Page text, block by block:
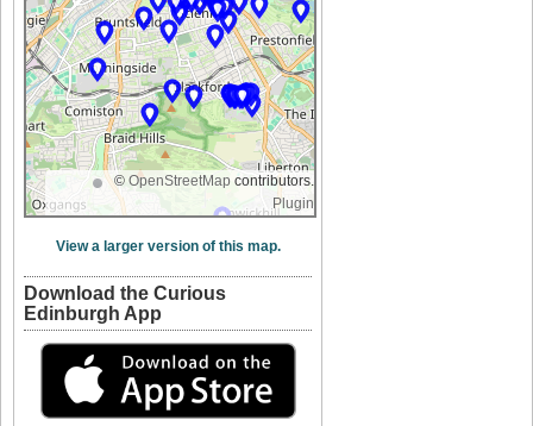
© OpenStreetMap contributors.
Plugin
View a larger version of this map.
Download the Curious
Edinburgh App